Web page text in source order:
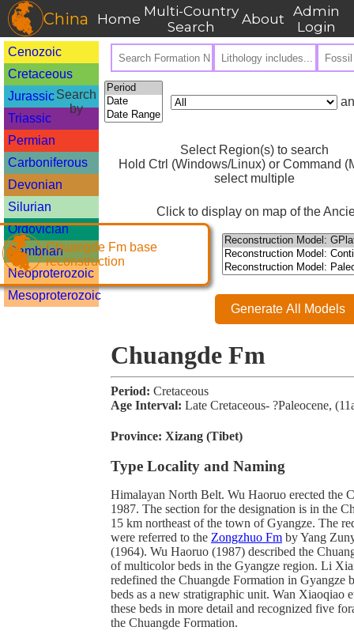
China Home Multi-Country
Search
About Admin
Login
Cenozoic
Cretaceous
Jurassic
Triassic
Permian
Carboniferous
Devonian
Silurian
Ordovician
Cambrian
Neoproterozoic
Mesoproterozoic
Search
by
Select Region(s) to search
Hold Ctrl (Windows/Linux) or Command
select multiple
Click to display on map of the
Chuangde Fm base
reconstruction
Generate All Models
Chuangde Fm
Period: Cretaceous
Age Interval: Late Cretaceous- ?Paleocene,
Province: Xizang (Tibet)
Type Locality and Naming
Himalayan North Belt. Wu Haoruo erected the
1987. The section for the designation is in the
15 km northeast of the town of Gyangze. The
were referred to the Zongzhuo Fm by Yang
(1964). Wu Haoruo (1987) described the
of multicolor beds in the Gyangze region. Li
redefined the Chuangde Formation in Gyangze
beds as a new stratigraphic unit. Wan Xiaoqiao
these beds in more detail and recognized five
the Chuangde Formation.